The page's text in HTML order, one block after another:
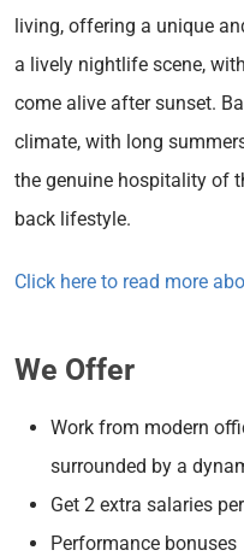
living, offering a unique
a lively nightlife scene,
come alive after sunset.
climate, with long
the genuine hospitality of
back lifestyle.
Click here to read more
We Offer
Work from modern
surrounded by a
Get 2 extra salaries
Performance bonuses